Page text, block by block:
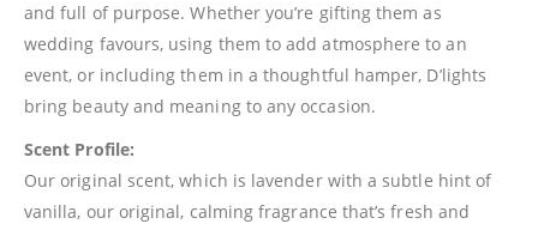
and full of purpose. Whether you’re gifting them as
wedding favours, using them to add atmosphere to an
event, or including them in a thoughtful hamper, D’lights
bring beauty and meaning to any occasion.
Scent Profile:
Our original scent, which is lavender with a subtle hint of
vanilla, our original, calming fragrance that’s fresh and